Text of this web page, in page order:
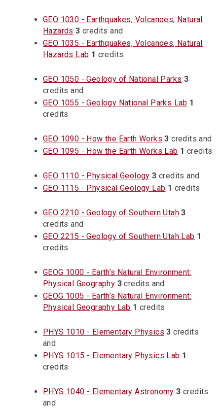
GEO 1030 - Earthquakes, Volcanoes, Natural
Hazards 3 credits and
GEO 1035 - Earthquakes, Volcanoes, Natural
Hazards Lab 1 credits
GEO 1050 - Geology of National Parks 3
credits and
GEO 1055 - Geology National Parks Lab 1
credits
GEO 1090 - How the Earth Works 3 credits and
GEO 1095 - How the Earth Works Lab 1 credits
GEO 1110 - Physical Geology 3 credits and
GEO 1115 - Physical Geology Lab 1 credits
GEO 2210 - Geology of Southern Utah 3
credits and
GEO 2215 - Geology of Southern Utah Lab 1
credits
GEOG 1000 - Earth’s Natural Environment:
Physical Geography 3 credits and
GEOG 1005 - Earth’s Natural Environment:
Physical Geography Lab 1 credits
PHYS 1010 - Elementary Physics 3 credits
and
PHYS 1015 - Elementary Physics Lab 1
credits
PHYS 1040 - Elementary Astronomy 3 credits
and